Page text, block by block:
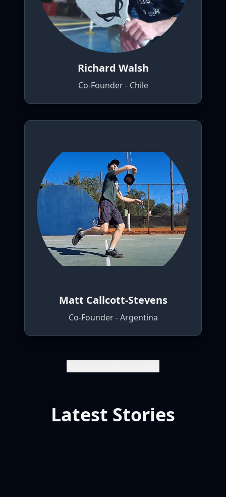
Richard Walsh
Co-Founder - Chile
Matt Callcott-Stevens
Co-Founder - Argentina
Latest Stories